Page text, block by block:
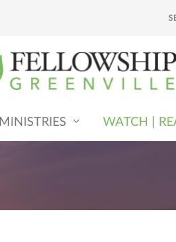
MINISTRIES WATCH |